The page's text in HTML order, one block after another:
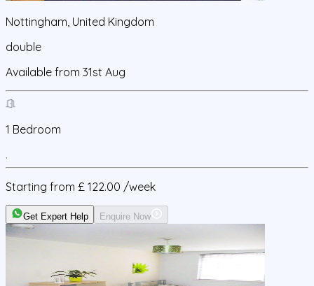
Nottingham, United Kingdom
double
Available from 31st Aug
1 Bedroom
Starting from £ 122.00 /week
Get Expert Help Enquire Now